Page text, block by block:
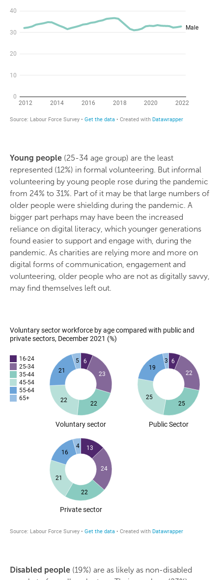
Young people (25-34 age group) are the least
represented (12%) in formal volunteering. But informal
volunteering by young people rose during the pandemic
from 24% to 31%. Part of it may be that large numbers of
older people were shielding during the pandemic. A
bigger part perhaps may have been the increased
reliance on digital literacy, which younger generations
found easier to support and engage with, during the
pandemic. As charities are relying more and more on
digital forms of communication, engagement and
volunteering, older people who are not as digitally savvy,
may find themselves left out.
Disabled people (19%) are as likely as non-disabled